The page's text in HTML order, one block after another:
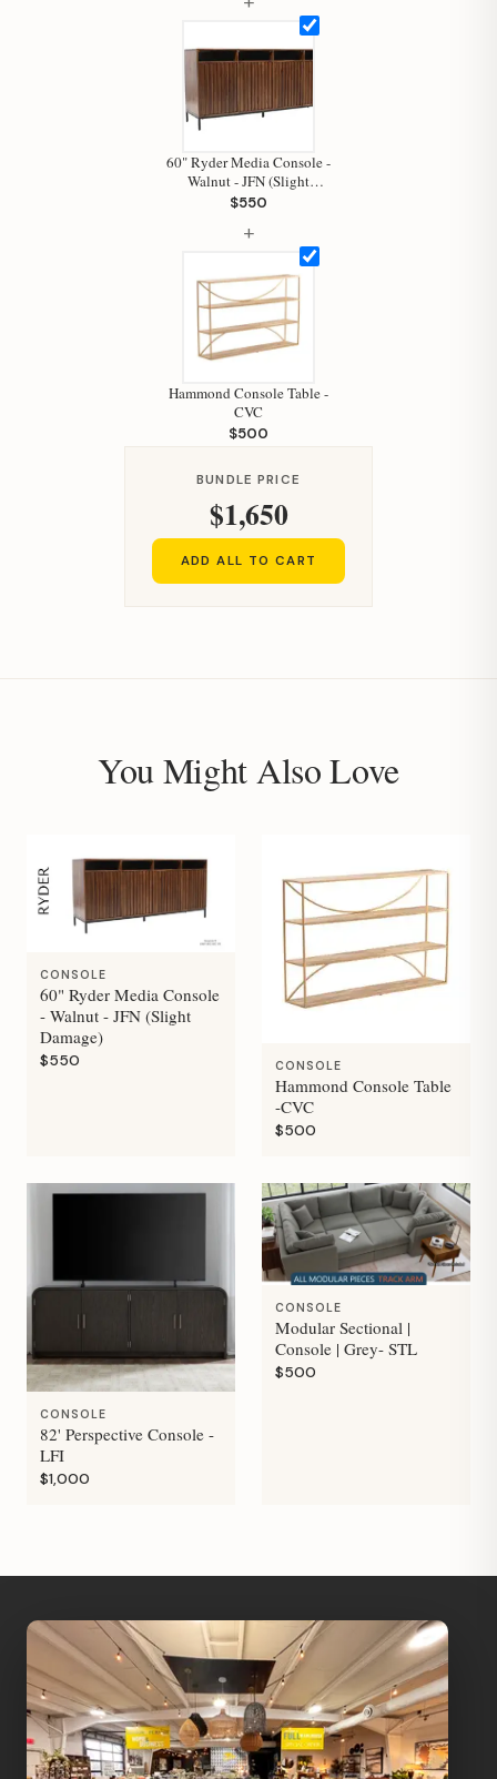
60" Ryder Media Console -
Walnut - JFN (Slight
Damage)
$550
+
Hammond Console Table -
CVC
$500
BUNDLE PRICE
$1,650
ADD ALL TO CART
You Might Also Love
CONSOLE
60" Ryder Media Console
- Walnut - JFN (Slight
Damage)
$550 CONSOLE
Hammond Console Table
-CVC
$500
CONSOLE
82' Perspective Console -
LFI
$1,000
CONSOLE
Modular Sectional |
Console | Grey- STL
$500
Hi, I'm Staci
Your personal shopping assistant.
How can I help you today?